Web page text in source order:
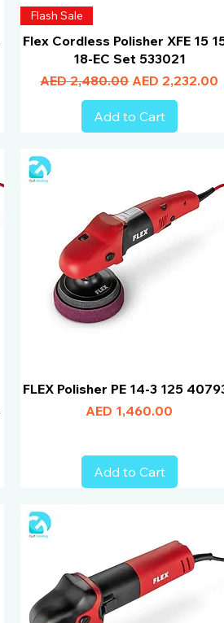
Flash Sale
Flex Cordless Polisher XFE 15
18-EC Set 533021
Regular Price
AED 2,480.00 Sale Price
AED 2,232.00
Add to Cart
FLEX Polisher PE 14-3 125
Price
AED 1,460.00
Add to Cart